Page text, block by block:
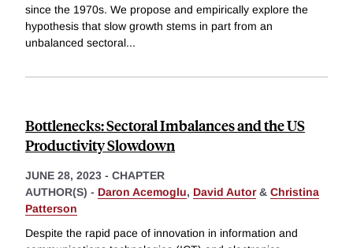
since the 1970s. We propose and empirically explore the
hypothesis that slow growth stems in part from an
unbalanced sectoral...
Bottlenecks: Sectoral Imbalances and the US
Productivity Slowdown
JUNE 28, 2023 - CHAPTER
AUTHOR(S) - Daron Acemoglu, David Autor& Christina
Patterson
Despite the rapid pace of innovation in information and